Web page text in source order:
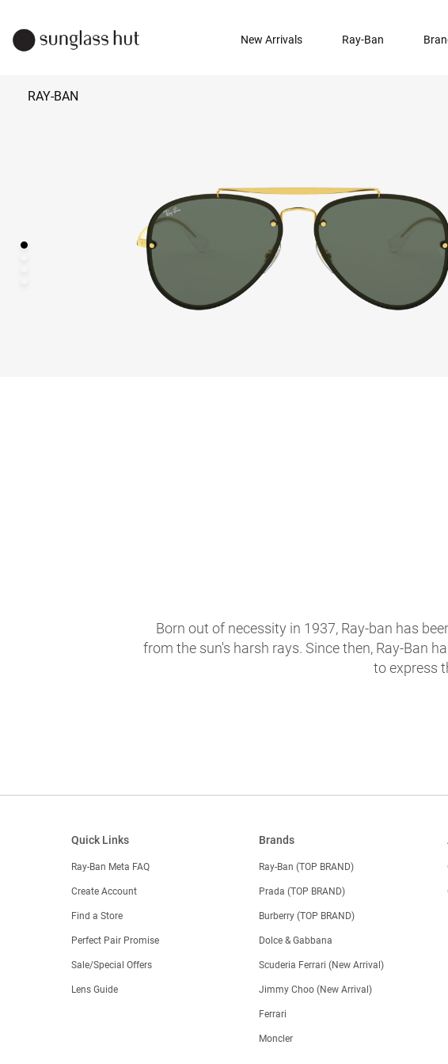
New Arrivals Ray-Ban
RAY-BAN
Born out of necessity in 1937, Ray-ban has
from the sun's harsh rays. Since then, Ray-Ban
to express
Quick Links
Ray-Ban Meta FAQ
Create Account
Find a Store
Perfect Pair Promise
Sale/Special Offers
Lens Guide
Brands
Ray-Ban (TOP BRAND)
Prada (TOP BRAND)
Burberry (TOP BRAND)
Dolce & Gabbana
Scuderia Ferrari (New Arrival)
Jimmy Choo (New Arrival)
Ferrari
Moncler